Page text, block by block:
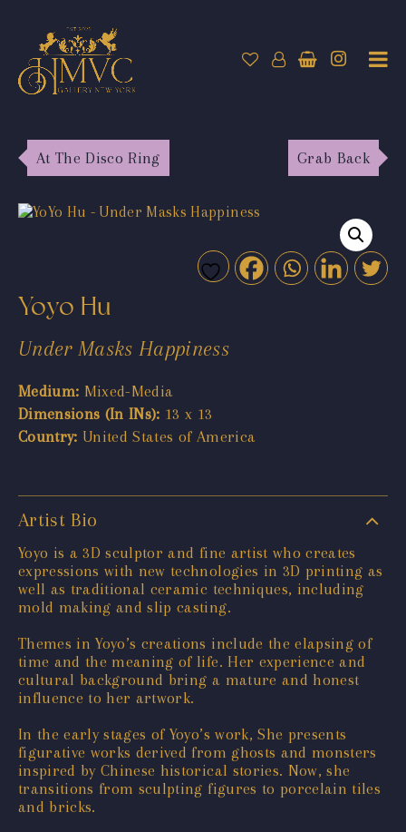
At The Disco Ring Grab Back
Yoyo Hu
Under Masks Happiness
Medium: Mixed-Media
Dimensions (In INs): 13 x 13
Country: United States of America
Artist Bio
Yoyo is a 3D sculptor and fine artist who creates
expressions with new technologies in 3D printing as
well as traditional ceramic techniques, including
mold making and slip casting.
Themes in Yoyo’s creations include the elapsing of
time and the meaning of life. Her experience and
cultural background bring a mature and honest
influence to her artwork.
In the early stages of Yoyo’s work, She presents
figurative works derived from ghosts and monsters
inspired by Chinese historical stories. Now, she
transitions from sculpting figures to porcelain tiles
and bricks.